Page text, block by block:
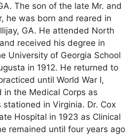
The son of the late Mr. and
he was born and reared in
GA. He attended North
received his degree in
University of Georgia School
in 1912. He returned to
until World War I,
in the Medical Corps as
in Virginia. Dr. Cox
Hospital in 1923 as Clinical
remained until four years ago